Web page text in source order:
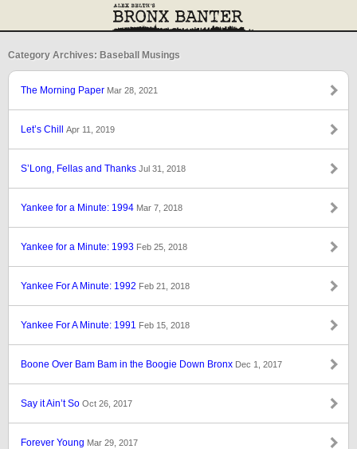
Category Archives: Baseball Musings
The Morning Paper Mar 28, 2021
Let’s Chill Apr 11, 2019
S’Long, Fellas and Thanks Jul 31, 2018
Yankee for a Minute: 1994 Mar 7, 2018
Yankee for a Minute: 1993 Feb 25, 2018
Yankee For A Minute: 1992 Feb 21, 2018
Yankee For A Minute: 1991 Feb 15, 2018
Boone Over Bam Bam in the Boogie Down Bronx Dec 1, 2017
Say it Ain’t So Oct 26, 2017
Forever Young Mar 29, 2017